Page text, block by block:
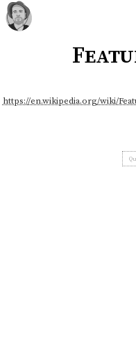
https://en.wikipedia.org/wiki/